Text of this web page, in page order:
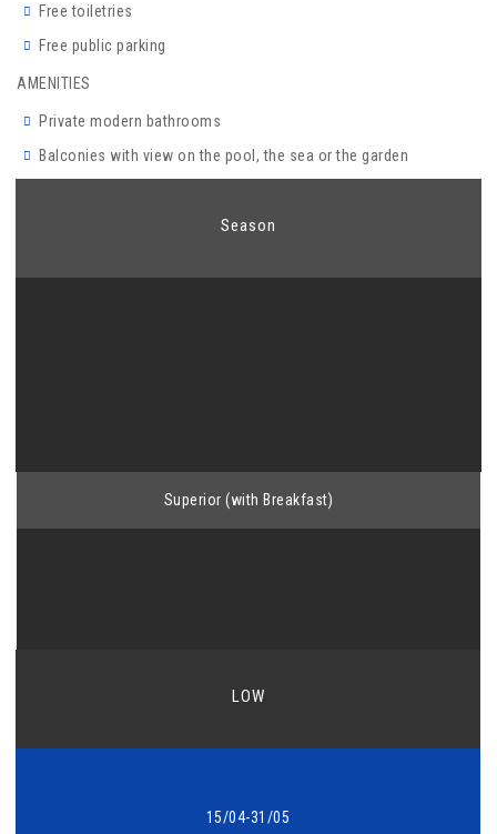
Free toiletries
Free public parking
AMENITIES
Private modern bathrooms
Balconies with view on the pool, the sea or the garden
Season
Superior (with Breakfast)
LOW
15/04-31/05